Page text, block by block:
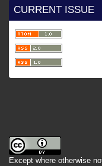
CURRENT ISSUE
Except where otherwise